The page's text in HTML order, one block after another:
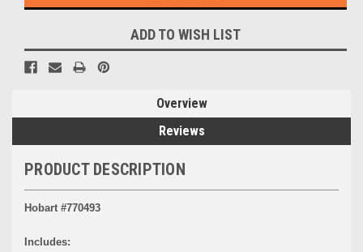
ADD TO WISH LIST
Overview
Reviews
PRODUCT DESCRIPTION
Hobart #770493
Includes: